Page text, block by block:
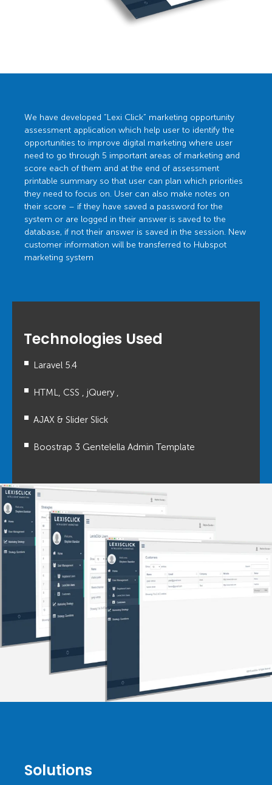
We have developed “Lexi Click” marketing opportunity
assessment application which help user to identify the
opportunities to improve digital marketing where user
need to go through 5 important areas of marketing and
score each of them and at the end of assessment
printable summary so that user can plan which priorities
they need to focus on. User can also make notes on
their score – if they have saved a password for the
system or are logged in their answer is saved to the
database, if not their answer is saved in the session. New
customer information will be transferred to Hubspot
marketing system
Technologies Used
Laravel 5.4
HTML, CSS , jQuery ,
AJAX & Slider Slick
Boostrap 3 Gentelella Admin Template
Solutions